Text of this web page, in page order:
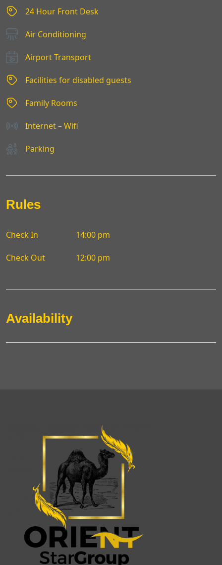
24 Hour Front Desk
Air Conditioning
Airport Transport
Facilities for disabled guests
Family Rooms
Internet – Wifi
Parking
Rules
Check In 14:00 pm
Check Out 12:00 pm
Availability